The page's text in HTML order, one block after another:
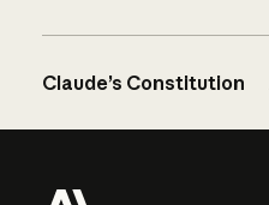
Claude’s Constitution